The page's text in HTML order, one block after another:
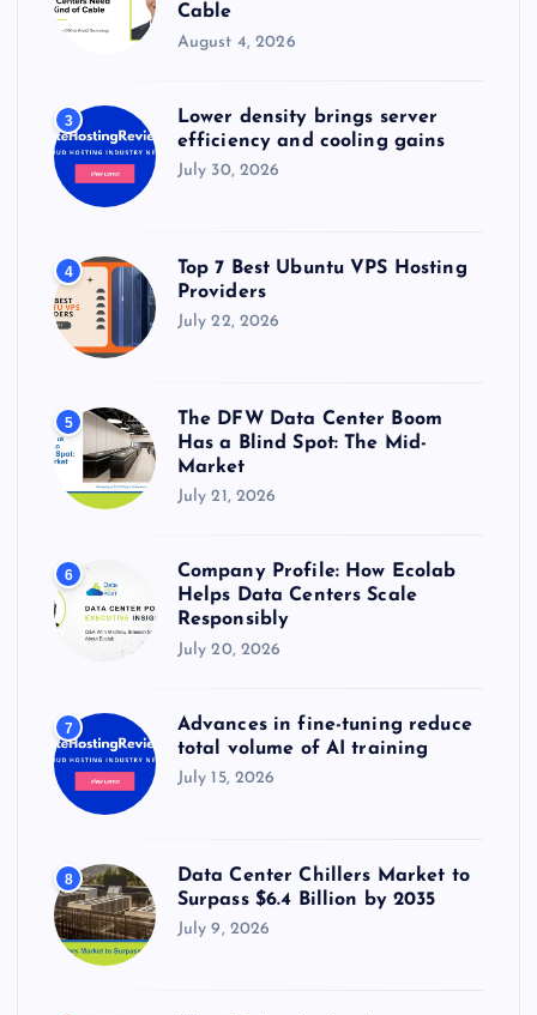
Cable
August 4, 2026
3
Lower density brings server
efficiency and cooling gains
July 30, 2026
4
Top 7 Best Ubuntu VPS Hosting
Providers
July 22, 2026
5
The DFW Data Center Boom
Has a Blind Spot: The Mid-
Market
July 21, 2026
6
Company Profile: How Ecolab
Helps Data Centers Scale
Responsibly
July 20, 2026
7
Advances in fine-tuning reduce
total volume of AI training
July 15, 2026
8
Data Center Chillers Market to
Surpass $6.4 Billion by 2035
July 9, 2026